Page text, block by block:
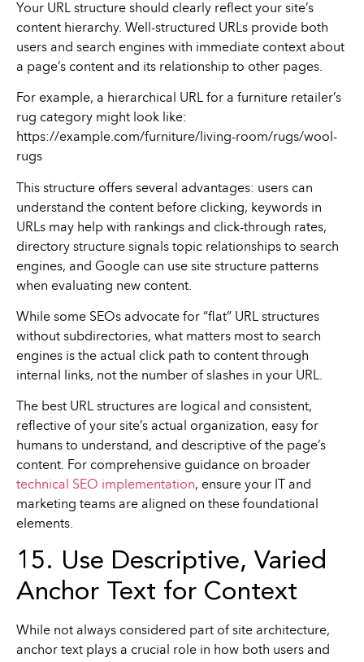
Your URL structure should clearly reflect your site’s
content hierarchy. Well-structured URLs provide both
users and search engines with immediate context about
a page’s content and its relationship to other pages.
For example, a hierarchical URL for a furniture retailer’s
rug category might look like:
https://example.com/furniture/living-room/rugs/wool-
rugs
This structure offers several advantages: users can
understand the content before clicking, keywords in
URLs may help with rankings and click-through rates,
directory structure signals topic relationships to search
engines, and Google can use site structure patterns
when evaluating new content.
While some SEOs advocate for “flat” URL structures
without subdirectories, what matters most to search
engines is the actual click path to content through
internal links, not the number of slashes in your URL.
The best URL structures are logical and consistent,
reflective of your site’s actual organization, easy for
humans to understand, and descriptive of the page’s
content. For comprehensive guidance on broader
technical SEO implementation, ensure your IT and
marketing teams are aligned on these foundational
elements.
15. Use Descriptive, Varied
Anchor Text for Context
While not always considered part of site architecture,
anchor text plays a crucial role in how both users and